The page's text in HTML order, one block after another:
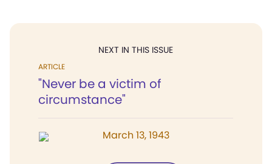
NEXT IN THIS ISSUE
ARTICLE
"Never be a victim of
circumstance"
March 13, 1943